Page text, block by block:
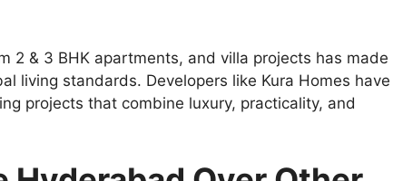
2 & 3 BHK apartments, and villa projects has made
living standards. Developers like Kura Homes have
projects that combine luxury, practicality, and